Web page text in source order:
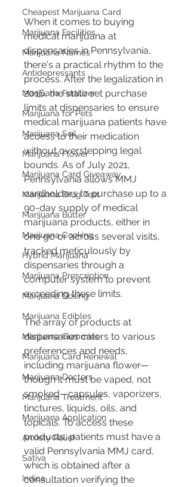
Cheapest Marijuana Card
Marijuana Facilities
Marijuana Names
Antidepressants
Marijuana Fertilizer
Marijuana for Pets
Marijuana Soil
Marijuana Flower
Marijuana Card Giveaway
Marijuana Drug Test
Marijuana Butter
Marijuana Cooking
Hybrid Marijuana
Marijuana Prescription
Marijuana Dosing
Marijuana Edibles
Marijuana Gummies
Marijuana Card Renewal
Marijuana Doctors
Marijuana Treatment
Marijuana Application
Anxiety Relief
Sativa
Indica
When it comes to buying
medical marijuana at
dispensaries in Pennsylvania,
there's a practical rhythm to the
process. After the legalization in
2016, the state set purchase
limits at dispensaries to ensure
medical marijuana patients have
access to their medication
without overstepping legal
bounds. As of July 2021,
Pennsylvania allows MMJ
cardholders to purchase up to a
90-day supply of medical
marijuana products, either in
one go or across several visits,
tracked meticulously by
dispensaries through a
computer system to prevent
exceeding these limits​​.
The array of products at
dispensaries caters to various
preferences and needs,
including marijuana flower—
though it must be vaped, not
smoked—capsules, vaporizers,
tinctures, liquids, oils, and
topicals​​. To access these
products, patients must have a
valid Pennsylvania MMJ card,
which is obtained after a
consultation verifying the